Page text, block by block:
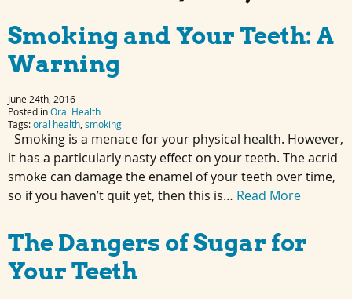
Smoking and Your Teeth: A
Warning
June 24th, 2016
Posted inOral Health
Tags:oral health smoking
Smoking is a menace for your physical health. However,
it has a particularly nasty effect on your teeth. The acrid
smoke can damage the enamel of your teeth over time,
so if you haven’t quit yet, then this is… Read More
The Dangers of Sugar for
Your Teeth